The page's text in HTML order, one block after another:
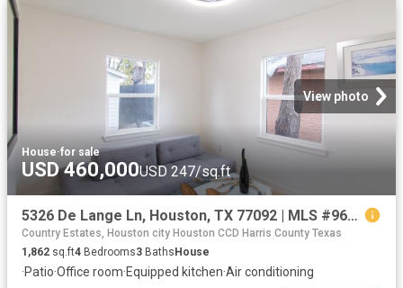
View photo
House·for sale
USD 460,000USD 247/sq.ft
5326 De Lange Ln, Houston, TX 77092 | MLS #96195
Country Estates, Houston city Houston CCD Harris County Texas
1,862 sq.ft4 Bedrooms3 BathsHouse
·Patio·Office room·Equipped kitchen·Air conditioning